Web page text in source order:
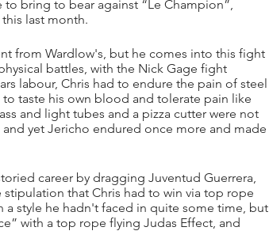
bring to bear against “Le Champion”,
last month.
from Wardlow's, but he comes into this fight
battles, with the Nick Gage fight
labour, Chris had to endure the pain of steel
taste his own blood and tolerate pain like
and light tubes and a pizza cutter were not
yet Jericho endured once more and made
career by dragging Juventud Guerrera,
that Chris had to win via top rope
a style he hadn't faced in quite some time, but
with a top rope flying Judas Effect, and